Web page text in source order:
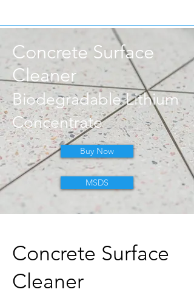
Concrete Surface
Cleaner
Biodegradable Lithium
Concentrate
Buy Now
MSDS
Concrete Surface
Cleaner